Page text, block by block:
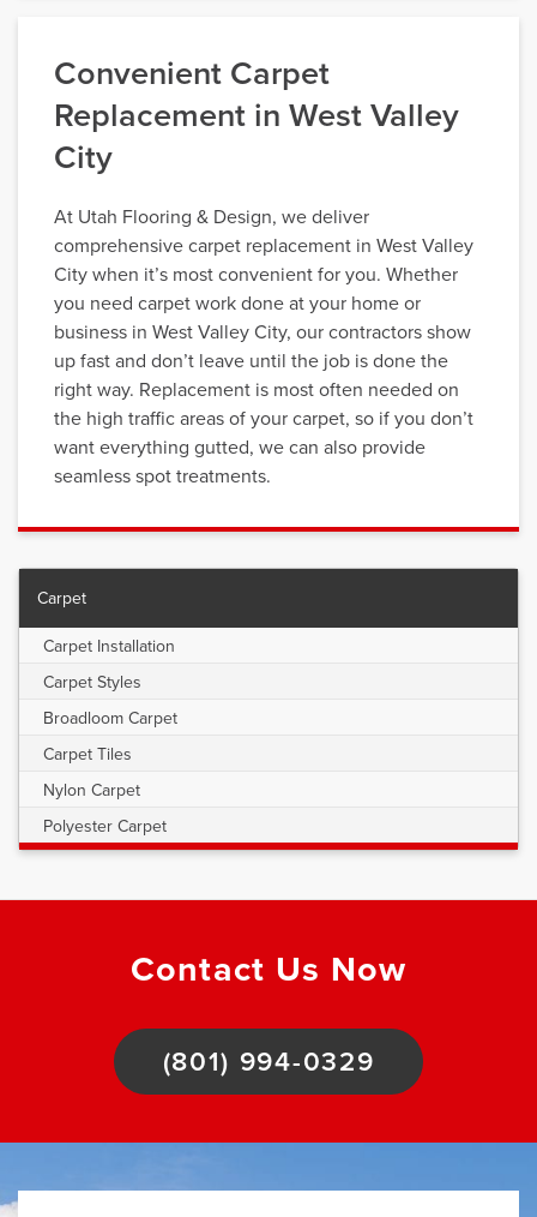
Convenient Carpet
Replacement in West Valley
City
At Utah Flooring & Design, we deliver
comprehensive carpet replacement in West Valley
City when it’s most convenient for you. Whether
you need carpet work done at your home or
business in West Valley City, our contractors show
up fast and don’t leave until the job is done the
right way. Replacement is most often needed on
the high traffic areas of your carpet, so if you don’t
want everything gutted, we can also provide
seamless spot treatments.
Carpet
Carpet Installation
Carpet Styles
Broadloom Carpet
Carpet Tiles
Nylon Carpet
Polyester Carpet
Contact Us Now
(801) 994-0329